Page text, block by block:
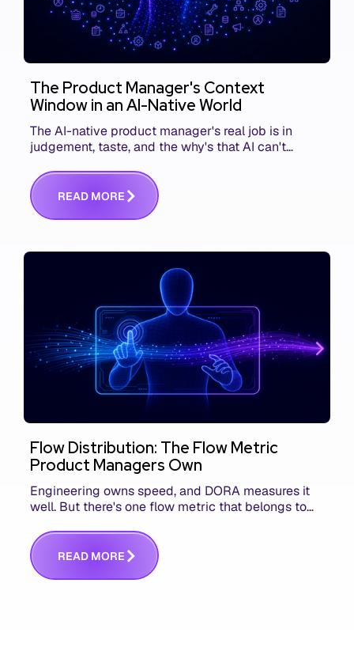
The Product Manager's Context
Window in an AI-Native World
The AI-native product manager's real job is in
judgement, taste, and the why's that AI can't
communicating that context. Here's what we mean.
READ MORE
Flow Distribution: The Flow Metric
Product Managers Own
Engineering owns speed, and DORA measures it
well. But there's one flow metric that belongs to
answers whether you built the right thing.
READ MORE